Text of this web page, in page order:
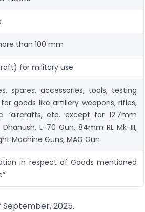
than 100 mm
for military use
spares, accessories, tools, testing
goods like artillery weapons, rifles,
‘aircrafts, etc. except for 12.7mm
Dhanush, L-70 Gun, 84mm RL Mk-III,
Machine Guns, MAG Gun
in respect of Goods mentioned
September, 2025.